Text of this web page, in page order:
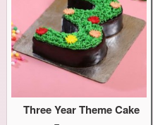
Three Year Theme Cake